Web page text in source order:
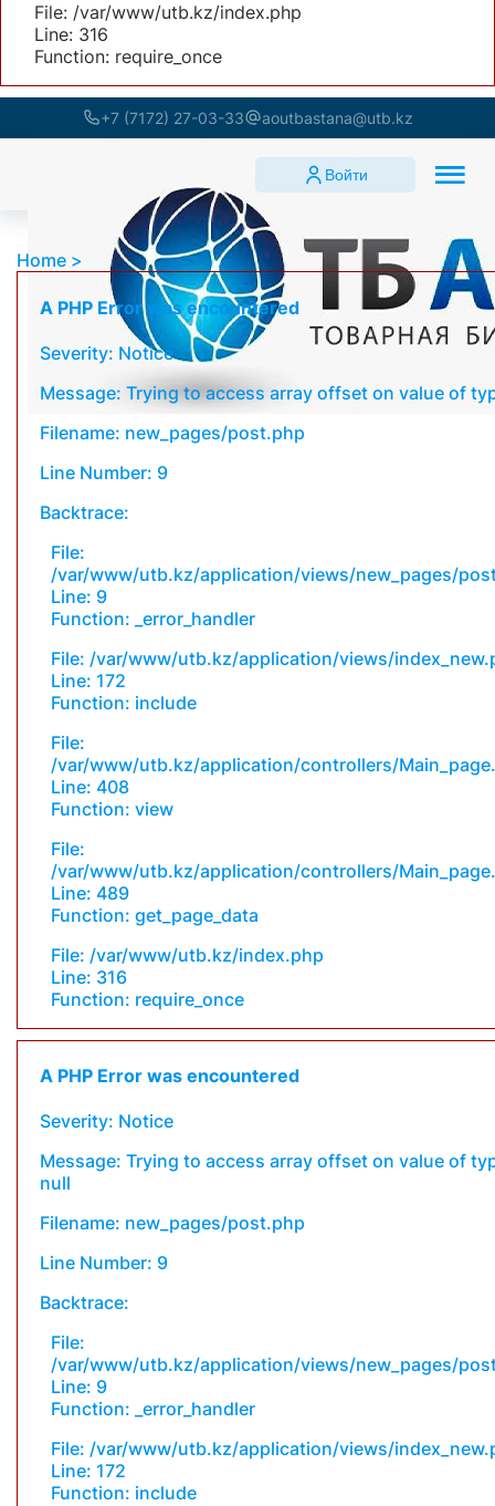
File: /var/www/utb.kz/index.php
Line: 316
Function: require_once
+7 (7172) 27-03-33 aoutbastana@utb.kz
Войти
Home
A PHP Error was encountered
Severity: Notice
Message: Trying to access array offset on value of
Filename: new_pages/post.php
Line Number: 9
Backtrace:
File:
/var/www/utb.kz/application/views/new_pages/
Line: 9
Function: _error_handler
File: /var/www/utb.kz/application/views/
Line: 172
Function: include
File:
/var/www/utb.kz/application/controllers/
Line: 408
Function: view
File:
/var/www/utb.kz/application/controllers/
Line: 489
Function: get_page_data
File: /var/www/utb.kz/index.php
Line: 316
Function: require_once
A PHP Error was encountered
Severity: Notice
Message: Trying to access array offset on value of
null
Filename: new_pages/post.php
Line Number: 9
Backtrace:
File:
/var/www/utb.kz/application/views/new_pages/
Line: 9
Function: _error_handler
File: /var/www/utb.kz/application/views/
Line: 172
Function: include